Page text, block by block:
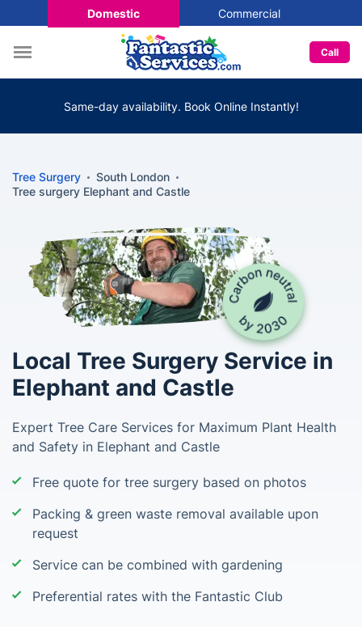
Domestic Commercial
Call
Same-day availability. Book Online Instantly!
Tree Surgery
South London
Tree surgery Elephant and Castle
Local Tree Surgery Service in
Elephant and Castle
Expert Tree Care Services for Maximum Plant Health
and Safety in Elephant and Castle
Free quote for tree surgery based on photos
Packing & green waste removal available upon
request
Service can be combined with gardening
Preferential rates with the Fantastic Club